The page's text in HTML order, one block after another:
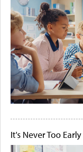
It's Never Too